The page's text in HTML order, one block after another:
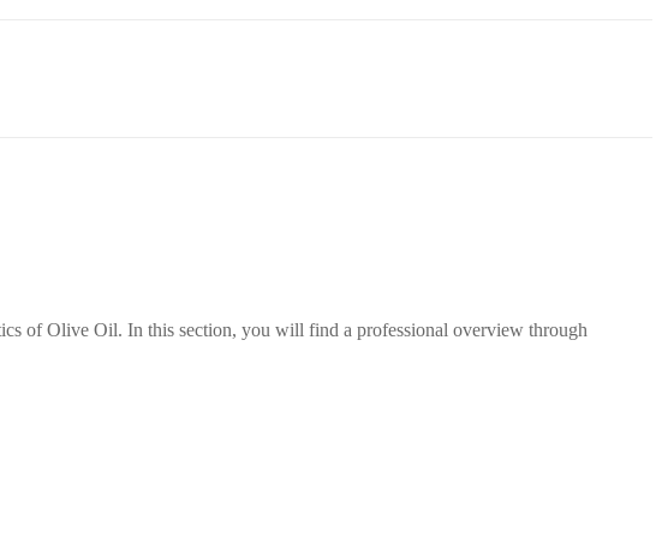
of Olive Oil. In this section, you will find a professional overview through